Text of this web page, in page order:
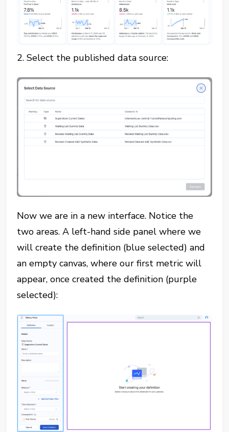
2. Select the published data source:
Now we are in a new interface. Notice the
two areas. A left-hand side panel where we
will create the definition (blue selected) and
an empty canvas, where our first metric will
appear, once created the definition (purple
selected):